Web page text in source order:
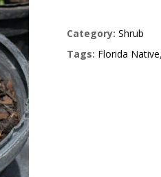
Category: Shrub
Tags: Florida Native,